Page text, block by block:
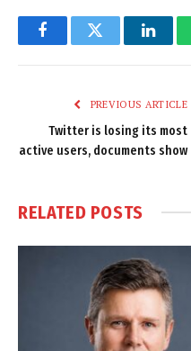
FacebookTwitter
PREVIOUS ARTICLE
Twitter is losing its most
active users, documents show
RELATED POSTS